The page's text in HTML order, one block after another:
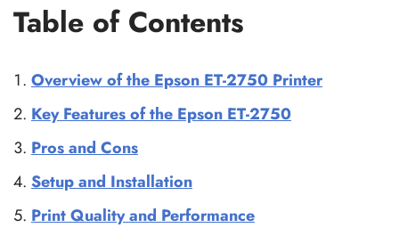
Table of Contents
Overview of the Epson ET-2750 Printer
Key Features of the Epson ET-2750
Pros and Cons
Setup and Installation
Print Quality and Performance